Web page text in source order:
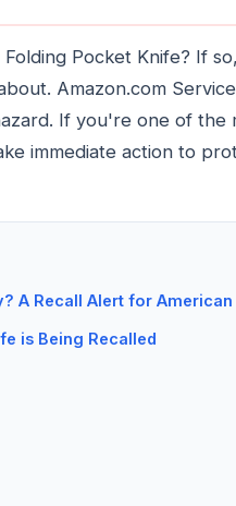
Pocket Knife? If
Amazon.com
If you're one of the
immediate action to
A Recall Alert for
is Being Recalled